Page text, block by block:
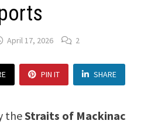
April 17, 2026 2
PIN IT SHARE
theStraits of Mackinac